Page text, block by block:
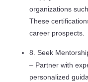
organizations
These
career prospects.
8. Seek
– Partner with
personalized